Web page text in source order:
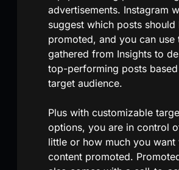
advertisements. Instagram
suggest which posts should
promoted, and you can use
gathered from Insights to
top-performing posts
target audience.
Plus with customizable
options, you are in control
little or how much you want
content promoted.